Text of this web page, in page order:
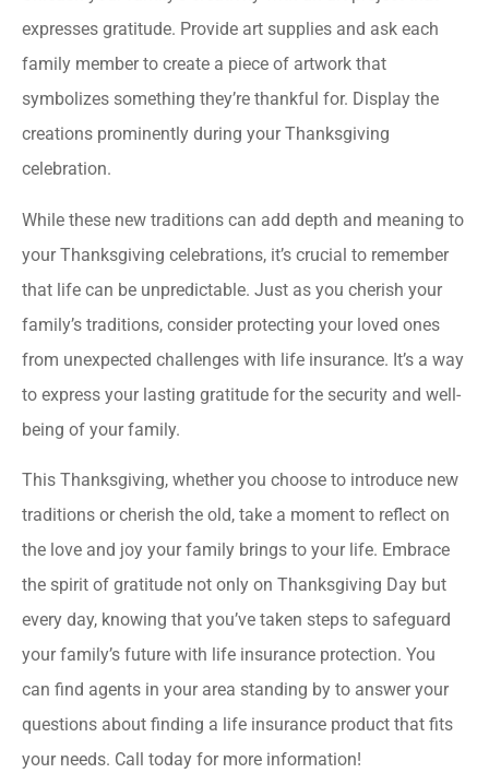
expresses gratitude. Provide art supplies and ask each
family member to create a piece of artwork that
symbolizes something they’re thankful for. Display the
creations prominently during your Thanksgiving
celebration.
While these new traditions can add depth and meaning to
your Thanksgiving celebrations, it’s crucial to remember
that life can be unpredictable. Just as you cherish your
family’s traditions, consider protecting your loved ones
from unexpected challenges with life insurance. It’s a way
to express your lasting gratitude for the security and well-
being of your family.
This Thanksgiving, whether you choose to introduce new
traditions or cherish the old, take a moment to reflect on
the love and joy your family brings to your life. Embrace
the spirit of gratitude not only on Thanksgiving Day but
every day, knowing that you’ve taken steps to safeguard
your family’s future with life insurance protection. You
can find agents in your area standing by to answer your
questions about finding a life insurance product that fits
your needs. Call today for more information!